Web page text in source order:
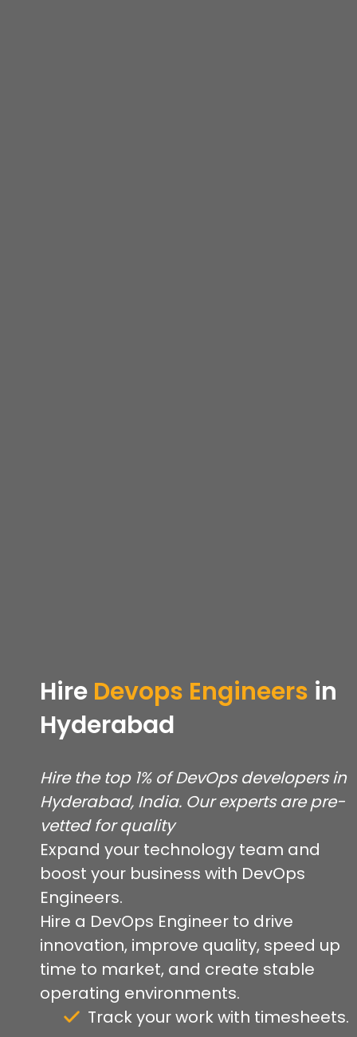
Hire Devops Engineers in
Hyderabad
Hire the top 1% of DevOps developers in
Hyderabad, India. Our experts are pre-
vetted for quality
Expand your technology team and
boost your business with DevOps
Engineers.
Hire a DevOps Engineer to drive
innovation, improve quality, speed up
time to market, and create stable
operating environments.
Track your work with timesheets.